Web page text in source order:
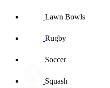
Lawn Bowls
Rugby
Soccer
Squash